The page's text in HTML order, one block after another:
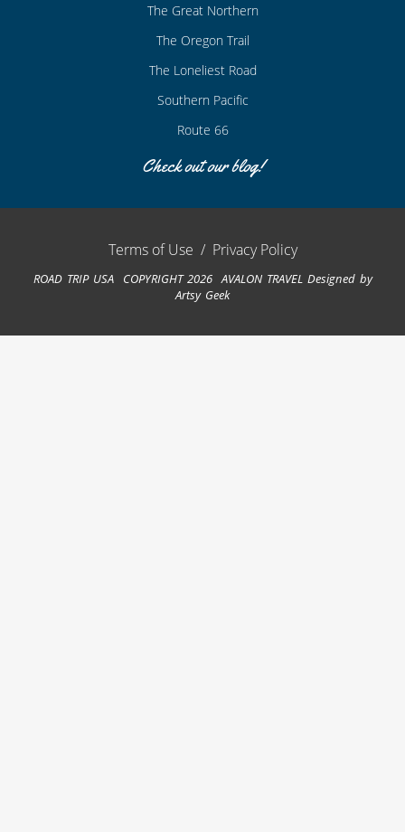
The Great Northern
The Oregon Trail
The Loneliest Road
Southern Pacific
Route 66
Check out our blog!
Terms of Use / Privacy Policy
ROAD TRIP USA COPYRIGHT 2026 AVALON TRAVEL Designed by
Artsy Geek